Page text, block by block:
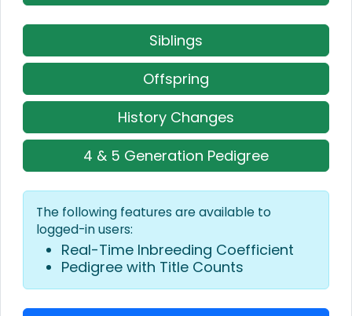
Siblings
Offspring
History Changes
4 & 5 Generation Pedigree
The following features are available to
logged-in users:
Real-Time Inbreeding Coefficient
Pedigree with Title Counts